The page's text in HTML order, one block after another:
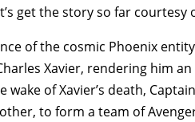
get the story so far courtesy
of the cosmic Phoenix
Xavier, rendering him
wake of Xavier’s death,
to form a team of